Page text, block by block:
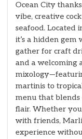
Ocean City
vibe, creative
seafood. Located
it’s a hidden gem
gather for craft
and a welcoming
martinis to
menu that
flair. Whether
with friends,
experience